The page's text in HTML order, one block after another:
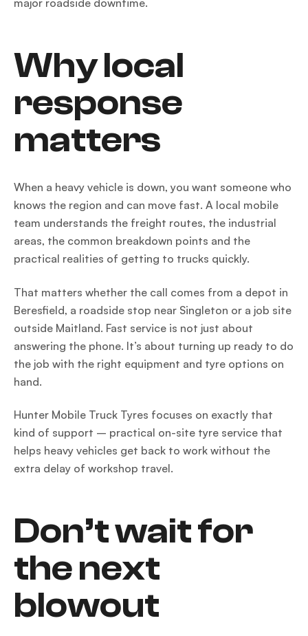
major roadside downtime.
Why local
response
matters
When a heavy vehicle is down, you want someone who
knows the region and can move fast. A local mobile
team understands the freight routes, the industrial
areas, the common breakdown points and the
practical realities of getting to trucks quickly.
That matters whether the call comes from a depot in
Beresfield, a roadside stop near Singleton or a job site
outside Maitland. Fast service is not just about
answering the phone. It’s about turning up ready to do
the job with the right equipment and tyre options on
hand.
Hunter Mobile Truck Tyres focuses on exactly that
kind of support – practical on-site tyre service that
helps heavy vehicles get back to work without the
extra delay of workshop travel.
Don’t wait for
the next
blowout